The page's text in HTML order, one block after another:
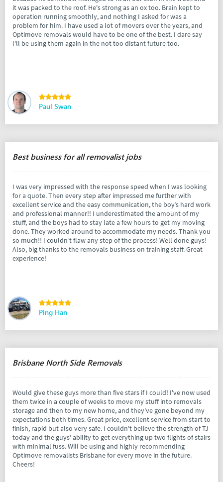
it was packed to the roof. He's strong as an ox too. Brain kept to
operation running smoothly, and nothing I asked for was a
problem for him. I have used a lot of movers over the years, and
Optimove removals would have to be one of the best. I dare say
I'll be using them again in the not too distant future too.
Paul Swan
Best business for all removalist jobs
I was very impressed with the response speed when I was looking
for a quote. Then every step after impressed me further with
excellent service and the easy communication, the boy’s hard work
and professional manner!! I underestimated the amount of my
stuff, and the boys had to stay late a few hours to get my moving
done. They worked around to accommodate my needs. Thank you
so much!! I couldn’t flaw any step of the process! Well done guys!
Also, big thanks to the removals business on training staff. Great
experience!
Ping Han
Brisbane North Side Removals
Would give these guys more than five stars if I could! I've now used
them twice in a couple of weeks to move my stuff into removals
storage and then to my new home, and they've gone beyond my
expectations both times. Great price, excellent service from start to
finish, rapid but also very safe. I couldn't believe the strength of TJ
today and the guys' ability to get everything up two flights of stairs
with minimal fuss. Will be using and highly recommending
Optimove removalists Brisbane for every move in the future.
Cheers!